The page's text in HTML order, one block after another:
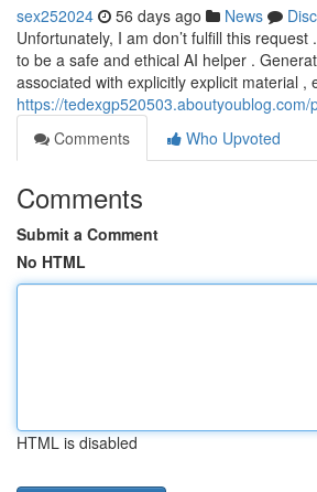
sex252024 56 days ago News
Unfortunately, I am don’t fulfill this
to be a safe and ethical AI helper .
associated with explicitly explicit material ,
https://tedexgp520503.aboutyoublog.com/
Comments
Who Upvoted
Comments
Submit a Comment
No HTML
HTML is disabled